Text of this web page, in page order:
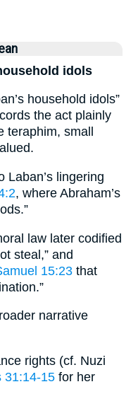
idols
household idols”
the act plainly
small
Laban’s lingering
, where Abraham’s
law later codified
steal,” and
15:23 that
narrative
rights (cf. Nuzi
31:14-15 for her